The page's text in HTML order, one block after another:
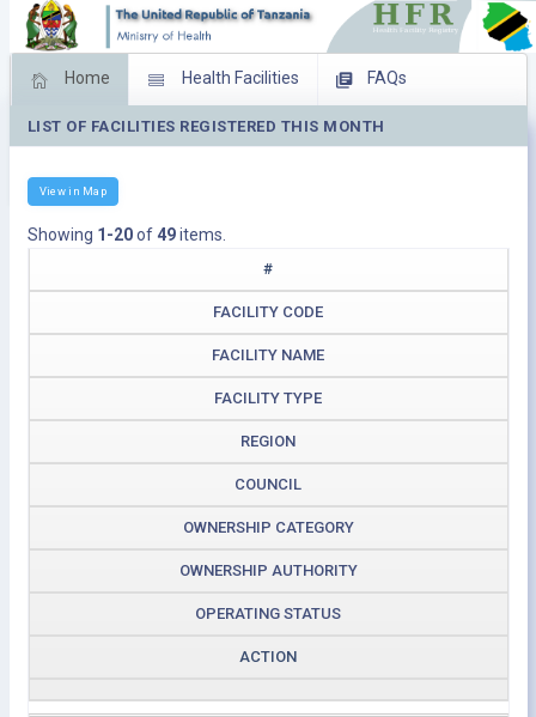
Home Health Facilities FAQs
Feed Back Facility Management
LIST OF FACILITIES REGISTERED THIS MONTH
View in Map
Showing 1-20of49items.
#
FACILITY CODE
FACILITY NAME
FACILITY TYPE
REGION
COUNCIL
OWNERSHIP CATEGORY
OWNERSHIP AUTHORITY
OPERATING STATUS
ACTION